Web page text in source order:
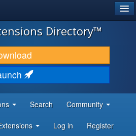
Directory™
Search Community
Log in Register